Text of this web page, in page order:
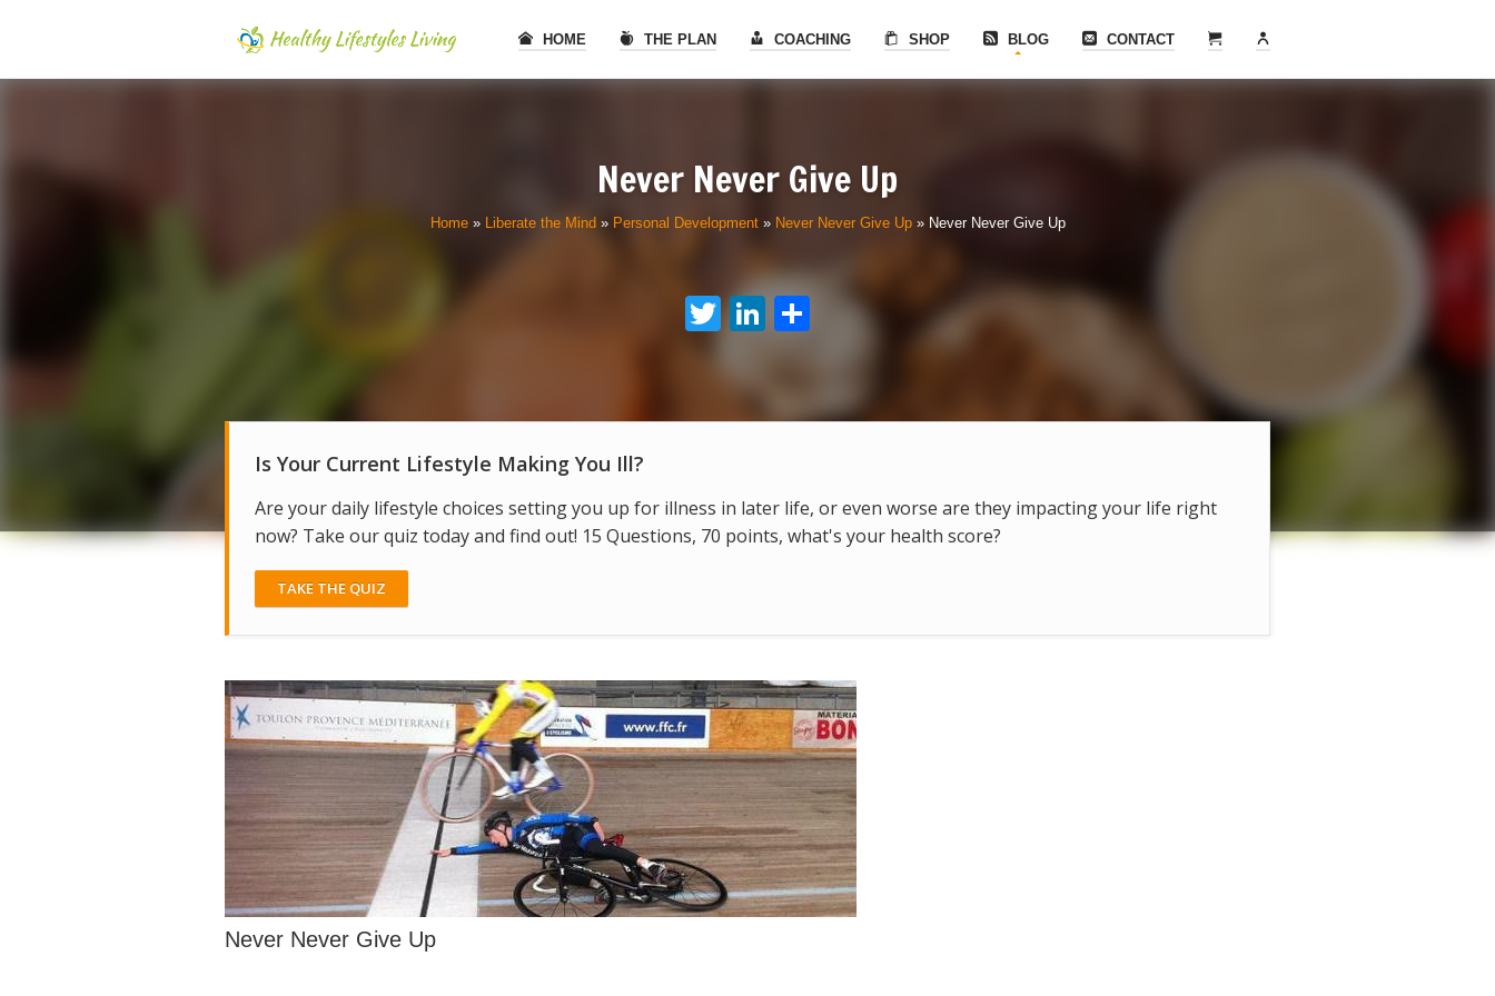
HOME THE PLAN COACHING SHOP BLOG CONTACT
Never Never Give Up
Home» Liberate the Mind » Personal Development» Never Never Give Up» Never Never Give Up
TwitterLinkedIn
Share
Is Your Current Lifestyle Making You Ill?
Are your daily lifestyle choices setting you up for illness in later life, or even worse are they impacting your life right
now? Take our quiz today and find out! 15 Questions, 70 points, what's your health score?
TAKE THE QUIZ
Never Never Give Up